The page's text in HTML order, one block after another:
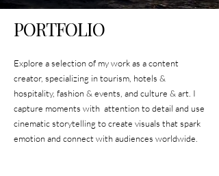
PORTFOLIO
Explore a selection of my work as a content
creator, specializing in tourism, hotels &
hospitality, fashion & events, and culture & art. I
capture moments with attention to detail and use
cinematic storytelling to create visuals that spark
emotion and connect with audiences worldwide.